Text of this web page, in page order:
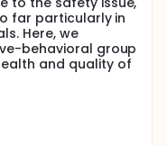
far particularly in
Here, we
behavioral group
and quality of